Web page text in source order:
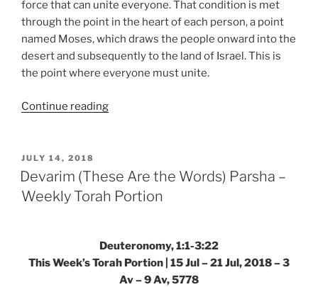
force that can unite everyone. That condition is met
through the point in the heart of each person, a point
named Moses, which draws the people onward into the
desert and subsequently to the land of Israel. This is
the point where everyone must unite.
Continue reading“VaEtchanan
Parsha
Portion”
POSTED
ON
JULY 14, 2018
Devarim (These Are the Words) Parsha –
Weekly Torah Portion
Deuteronomy, 1:1-3:22
This Week’s Torah Portion | 15 Jul – 21 Jul, 2018 – 3
Av – 9 Av, 5778